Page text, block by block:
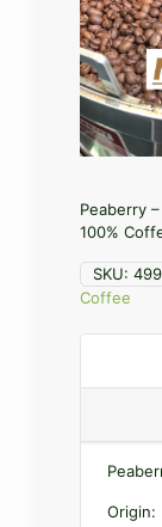
Peaberry
100%
SKU:
Coffee
Origin: